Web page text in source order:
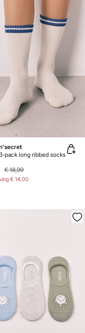
pack long ribbed socks
€ 18,99
€ 14,00